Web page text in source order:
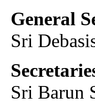
General
Sri
Sri Barun